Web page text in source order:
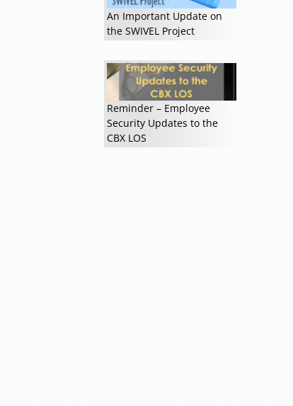
An Important Update on
the SWIVEL Project
Reminder – Employee
Security Updates to the
CBX LOS